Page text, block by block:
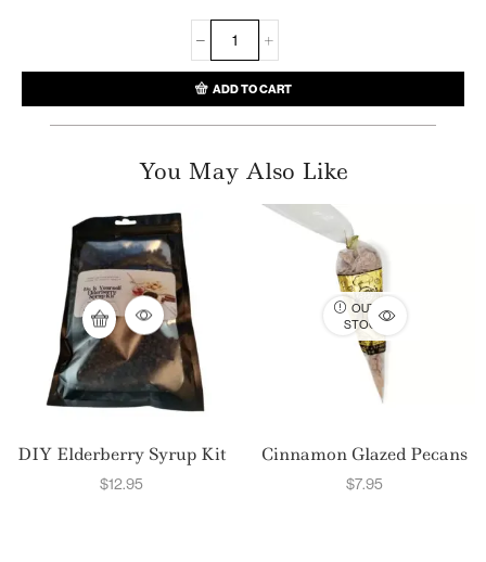
ADD TO CART
You May Also Like
DIY Elderberry Syrup Kit
$12.95
OUT OF
STOCK
Cinnamon Glazed Pecans
$7.95